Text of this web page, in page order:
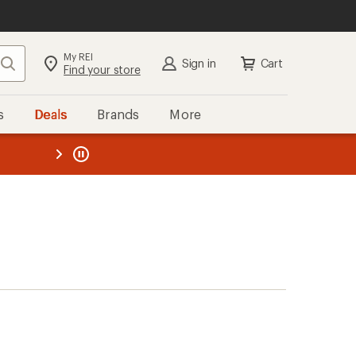
Search My REI
Find your store Sign in Cart
Deals Brands More
REI